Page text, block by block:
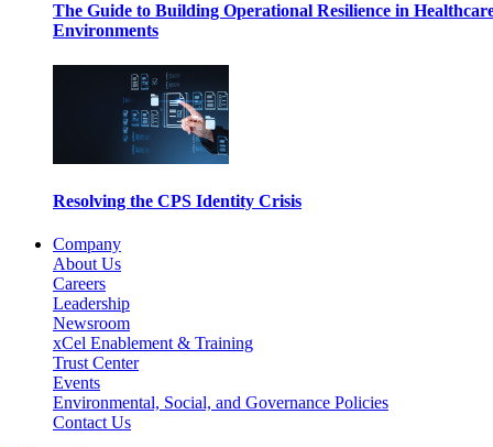
The Guide to Building Operational Resilience in
Environments
Resolving the CPS Identity Crisis
Company
About Us
Careers
Leadership
Newsroom
xCel Enablement & Training
Trust Center
Events
Environmental, Social, and Governance Policies
Contact Us